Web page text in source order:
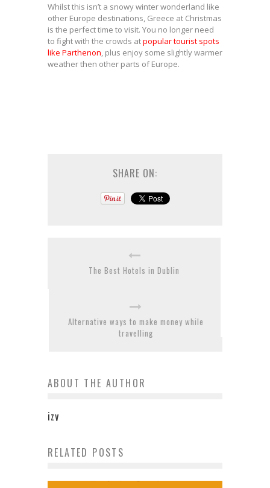
Whilst this isn’t a snowy winter wonderland like
other Europe destinations, Greece at Christmas
is the perfect time to visit. You no longer need
to fight with the crowds atpopular tourist spots
like Parthenon , plus enjoy some slightly warmer
weather then other parts of Europe.
SHARE ON:
The Best Hotels in Dublin
Alternative ways to make money while
travelling
ABOUT THE AUTHOR
izy
RELATED POSTSCost?
Top Backpacker Tips for Saving
Money